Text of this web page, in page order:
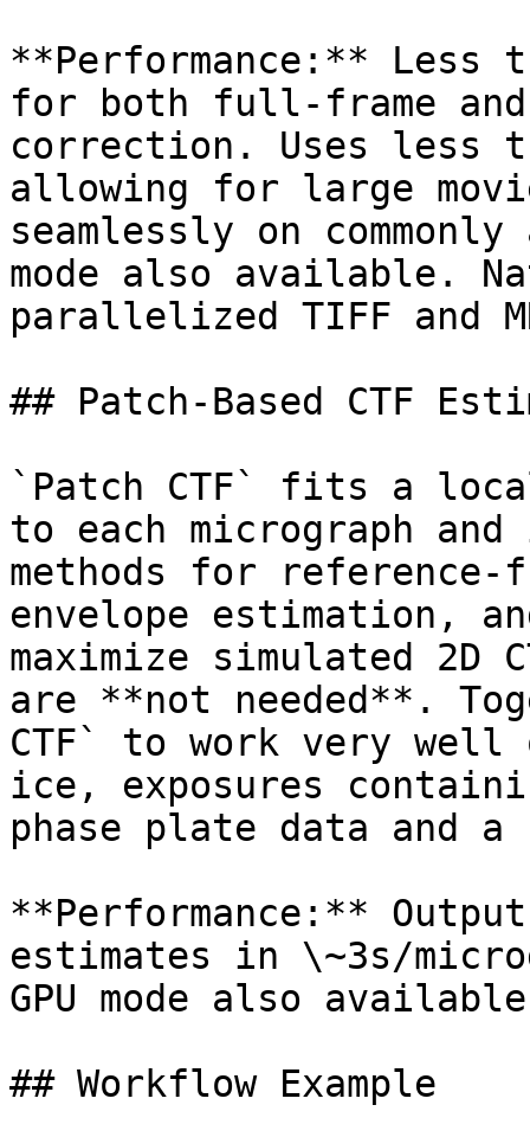
**Performance:** Less
for both full-frame
correction. Uses less
allowing for large
seamlessly on
mode also available.
parallelized TIFF and
## Patch-Based CTF
`Patch CTF` fits a
to each micrograph
methods for reference-
envelope estimation,
maximize simulated
are **not needed**.
CTF` to work very
ice, exposures
phase plate data and
**Performance:**
estimates in \~3s/
GPU mode also
## Workflow Example